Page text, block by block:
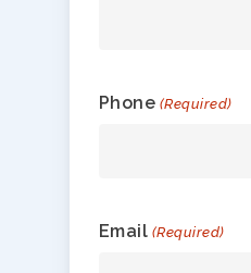
Phone (Required)
Email (Required)